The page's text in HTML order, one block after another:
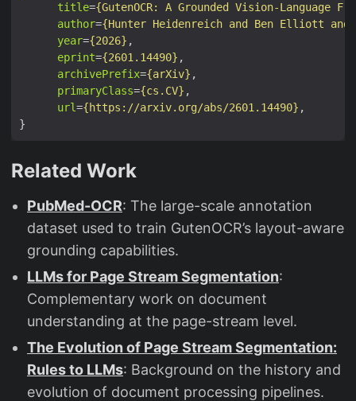
title={GutenOCR: A Grounded Vision-Language
author={Hunter Heidenreich and Ben Elliott and
year={2026}
eprint={2601.14490}
archivePrefix={arXiv}
primaryClass={cs.CV}
url={https://arxiv.org/abs/2601.14490}
Related Work
PubMed-OCR: The large-scale annotation
dataset used to train GutenOCR’s layout-aware
grounding capabilities.
LLMs for Page Stream Segmentation:
Complementary work on document
understanding at the page-stream level.
The Evolution of Page Stream Segmentation:
Rules to LLMs: Background on the history and
evolution of document processing pipelines.